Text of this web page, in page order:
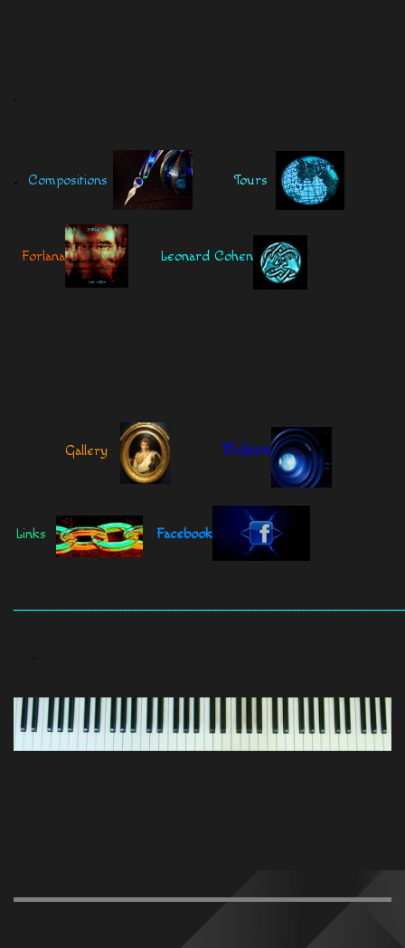
.
. Compositions Tours
Forlana Leonard Cohen
Gallery Videos
Links Facebook
.